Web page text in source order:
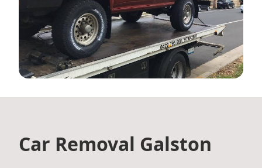
Car Removal Galston